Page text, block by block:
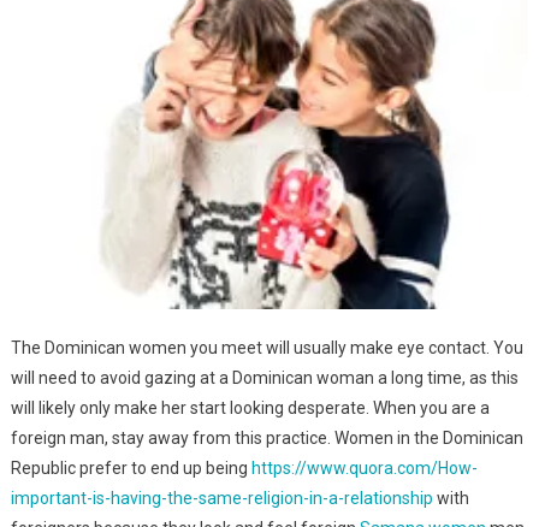
The Dominican women you meet will usually make eye contact. You
will need to avoid gazing at a Dominican woman a long time, as this
will likely only make her start looking desperate. When you are a
foreign man, stay away from this practice. Women in the Dominican
Republic prefer to end up being https://www.quora.com/How-
important-is-having-the-same-religion-in-a-relationship with